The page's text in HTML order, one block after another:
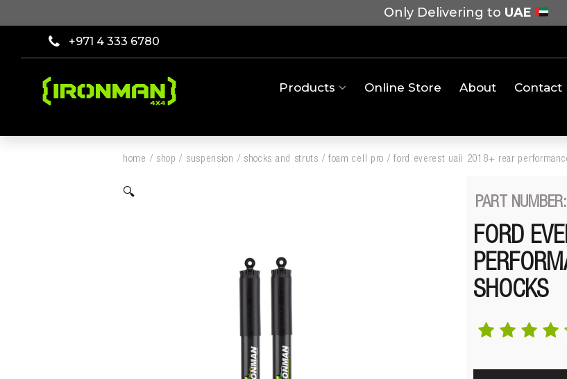
Only Delivering to UAE
+971 4 333 6780
Products Online Store About Contact
home / shop / suspension / shocks and struts / foam cell pro /ford everest uaii 2018+ rear
🔍
PART
FORD
SHOCKS